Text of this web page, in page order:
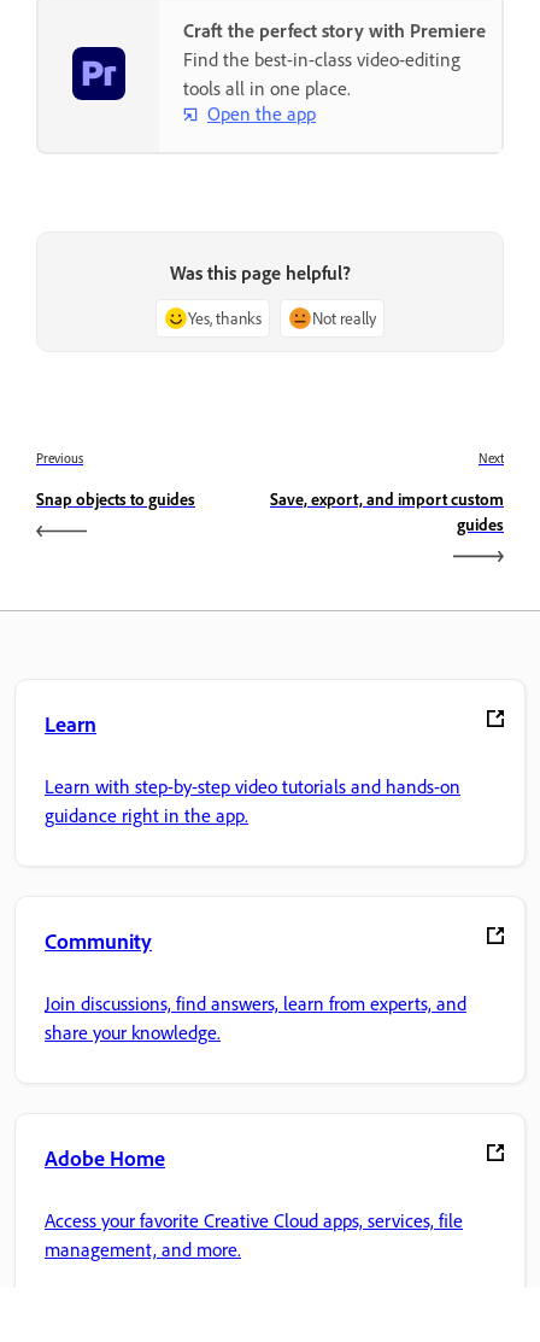
Craft the perfect story with Premiere
Find the best-in-class video-editing
tools all in one place.
Open the app
Was this page helpful?
Yes, thanks Not really
Previous
Snap objects to guides
Next
Save, export, and import custom
guides
Learn
Learn with step-by-step video tutorials and hands-on
guidance right in the app.
Community
Join discussions, find answers, learn from experts, and
share your knowledge.
Adobe Home
Access your favorite Creative Cloud apps, services, file
management, and more.